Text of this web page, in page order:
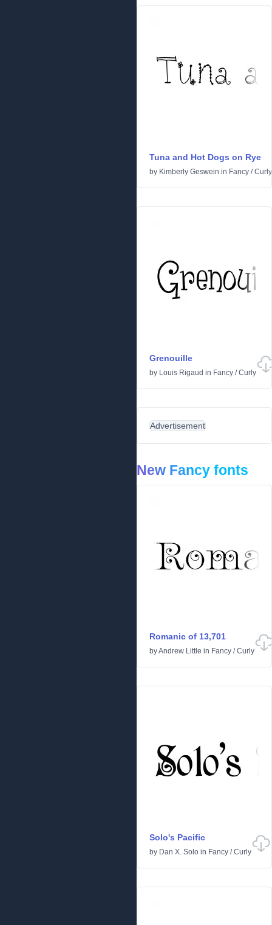
Tuna and Hot Dogs on Rye
by Kimberly Geswein in Fancy /Curly
Grenouille
by Louis Rigaud in Fancy /Curly
Advertisement
New Fancy fonts
Romanic of 13,701
byAndrew Little in Fancy /Curly
Solo's Pacific
by Dan X. Solo in Fancy /Curly